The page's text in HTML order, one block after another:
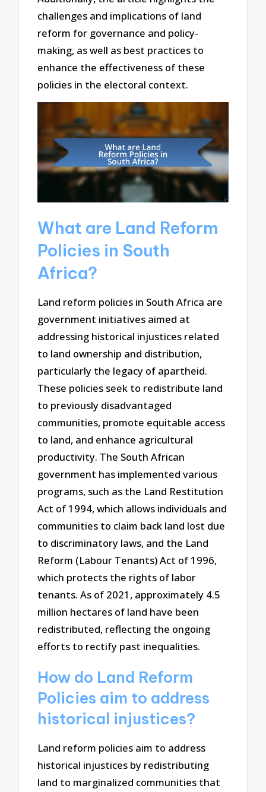
challenges and implications of land
reform for governance and policy-
making, as well as best practices to
enhance the effectiveness of these
policies in the electoral context.
What are Land Reform
Policies in South
Africa?
Land reform policies in South Africa are
government initiatives aimed at
addressing historical injustices related
to land ownership and distribution,
particularly the legacy of apartheid.
These policies seek to redistribute land
to previously disadvantaged
communities, promote equitable access
to land, and enhance agricultural
productivity. The South African
government has implemented various
programs, such as the Land Restitution
Act of 1994, which allows individuals and
communities to claim back land lost due
to discriminatory laws, and the Land
Reform (Labour Tenants) Act of 1996,
which protects the rights of labor
tenants. As of 2021, approximately 4.5
million hectares of land have been
redistributed, reflecting the ongoing
efforts to rectify past inequalities.
How do Land Reform
Policies aim to address
historical injustices?
Land reform policies aim to address
historical injustices by redistributing
land to marginalized communities that